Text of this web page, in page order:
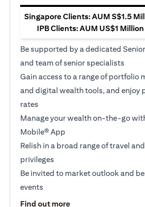
Singapore Clients: AUM S$1.5
IPB Clients: AUM US$1
Be supported by a dedicated
and team of senior specialists
Gain access to a range of portfolio
and digital wealth tools, and enjoy
rates
Manage your wealth on-the-go
Mobile® App
Relish in a broad range of travel
privileges
Be invited to market outlook and
events
Find out more(opens in a new tab)